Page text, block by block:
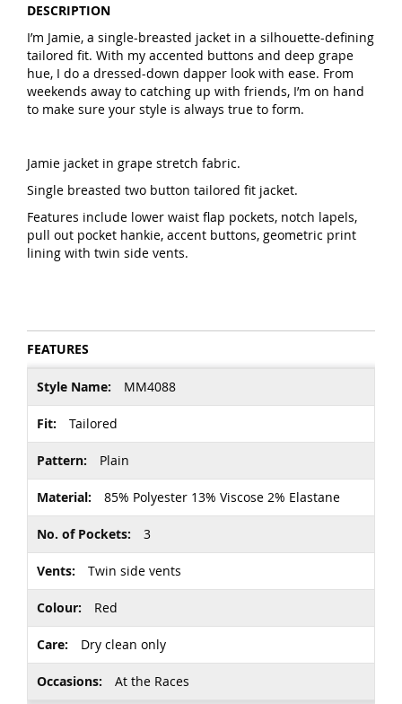
DESCRIPTION
I’m Jamie, a single-breasted jacket in a silhouette-defining
tailored fit. With my accented buttons and deep grape
hue, I do a dressed-down dapper look with ease. From
weekends away to catching up with friends, I’m on hand
to make sure your style is always true to form.
Jamie jacket in grape stretch fabric.
Single breasted two button tailored fit jacket.
Features include lower waist flap pockets, notch lapels,
pull out pocket hankie, accent buttons, geometric print
lining with twin side vents.
FEATURES
Information
MM4088
Tailored
Plain
85% Polyester 13% Viscose 2% Elastane
3
Twin side vents
Red
Dry clean only
At the Races